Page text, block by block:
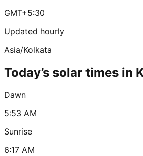
GMT+5:30
Updated hourly
Asia/Kolkata
Today’s solar times in
Dawn
5:53 AM
Sunrise
6:17 AM